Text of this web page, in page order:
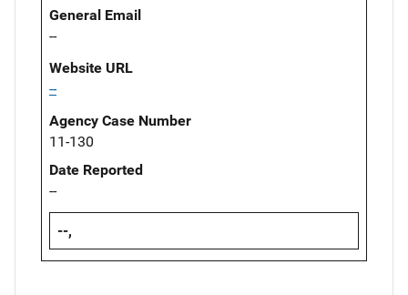
General Email
--
Website URL
--
Agency Case Number
11-130
Date Reported
--
--,